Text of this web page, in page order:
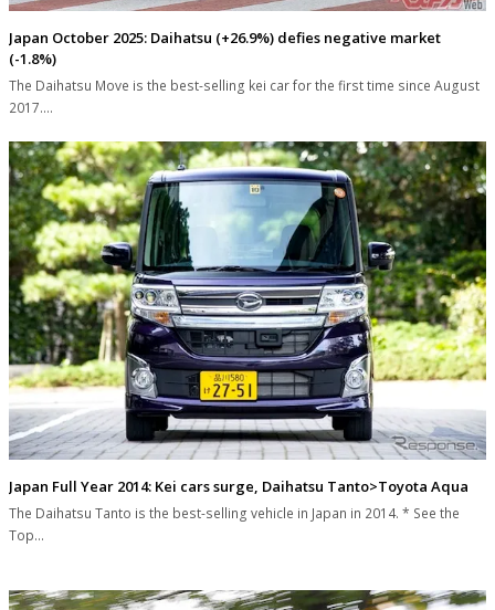
Japan October 2025: Daihatsu (+26.9%) defies negative market
(-1.8%)
The Daihatsu Move is the best-selling kei car for the first time since August
2017.…
Japan Full Year 2014: Kei cars surge, Daihatsu Tanto>Toyota Aqua
The Daihatsu Tanto is the best-selling vehicle in Japan in 2014. * See the
Top…